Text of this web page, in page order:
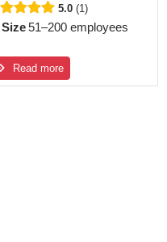
5.0 1
51–200 employees
Read more